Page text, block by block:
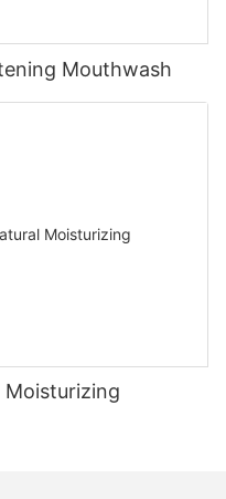
Mouthwash
Moisturizing